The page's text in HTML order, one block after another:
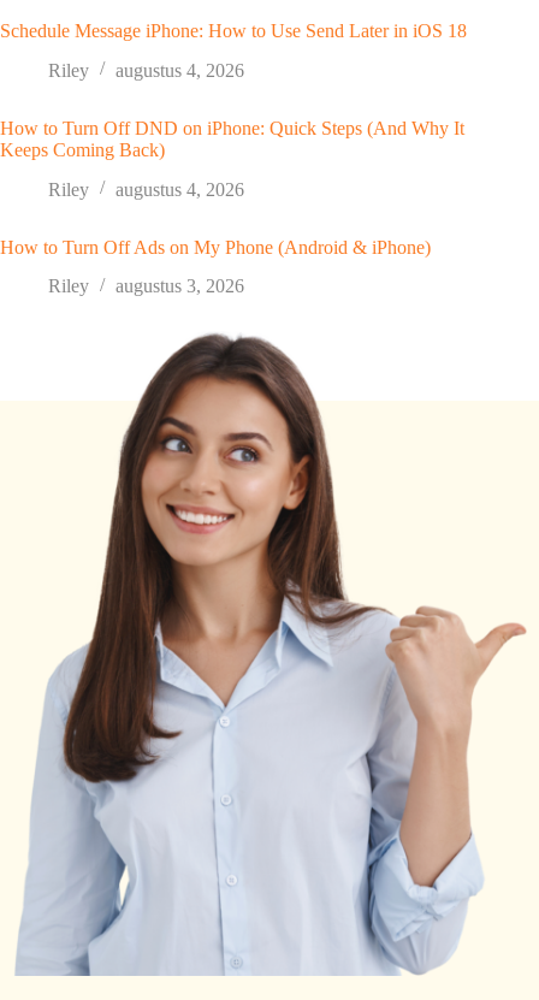
Schedule Message iPhone: How to Use Send Later in iOS 18
Riley
augustus 4, 2026
How to Turn Off DND on iPhone: Quick Steps (And Why It
Keeps Coming Back)
Riley
augustus 4, 2026
How to Turn Off Ads on My Phone (Android & iPhone)
Riley
augustus 3, 2026